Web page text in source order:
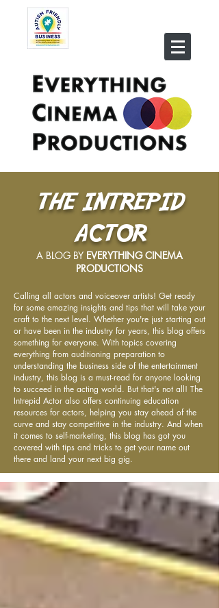
THE INTREPID
ACTOR
A BLOG BY EVERYTHING CINEMA
PRODUCTIONS
Calling all actors and voiceover artists! Get ready
for some amazing insights and tips that will take your
craft to the next level. Whether you're just starting out
or have been in the industry for years, this blog offers
something for everyone. With topics covering
everything from auditioning preparation to
understanding the business side of the entertainment
industry, this blog is a must-read for anyone looking
to succeed in the acting world. But that's not all! The
Intrepid Actor also offers continuing education
resources for actors, helping you stay ahead of the
curve and stay competitive in the industry. And when
it comes to self-marketing, this blog has got you
covered with tips and tricks to get your name out
there and land your next big gig.